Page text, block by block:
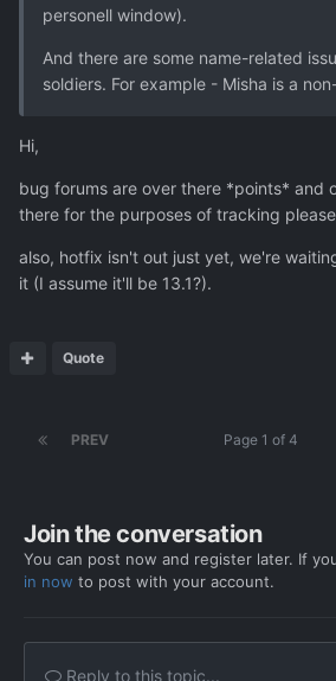
personell window).
And there are some name-related
soldiers. For example - Misha is a
Hi,
bug forums are over there *points* and
there for the purposes of tracking
also, hotfix isn't out just yet, we're
it (I assume it'll be 13.1?).
Quote
PREV Page 1 of 4
Join the conversation
You can post now and register later. If
in now to post with your account.
Reply to this topic...